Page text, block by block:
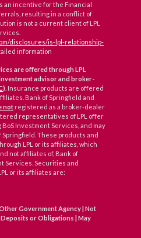
incentive for the Financial
resulting in a conflict of
is not a current client of LPL
disclosures/is-lpl-relationship-
information
are offered through LPL
advisor and broker-
) . Insurance products are offered
Bank of Springfield and
not registered as a broker-dealer
representatives of LPL offer
Investment Services, and may
Springfield. These products and
LPL or its affiliates, which
not affiliates of, Bank of
Services. Securities and
or its affiliates are:
Government Agency | Not
or Obligations | May